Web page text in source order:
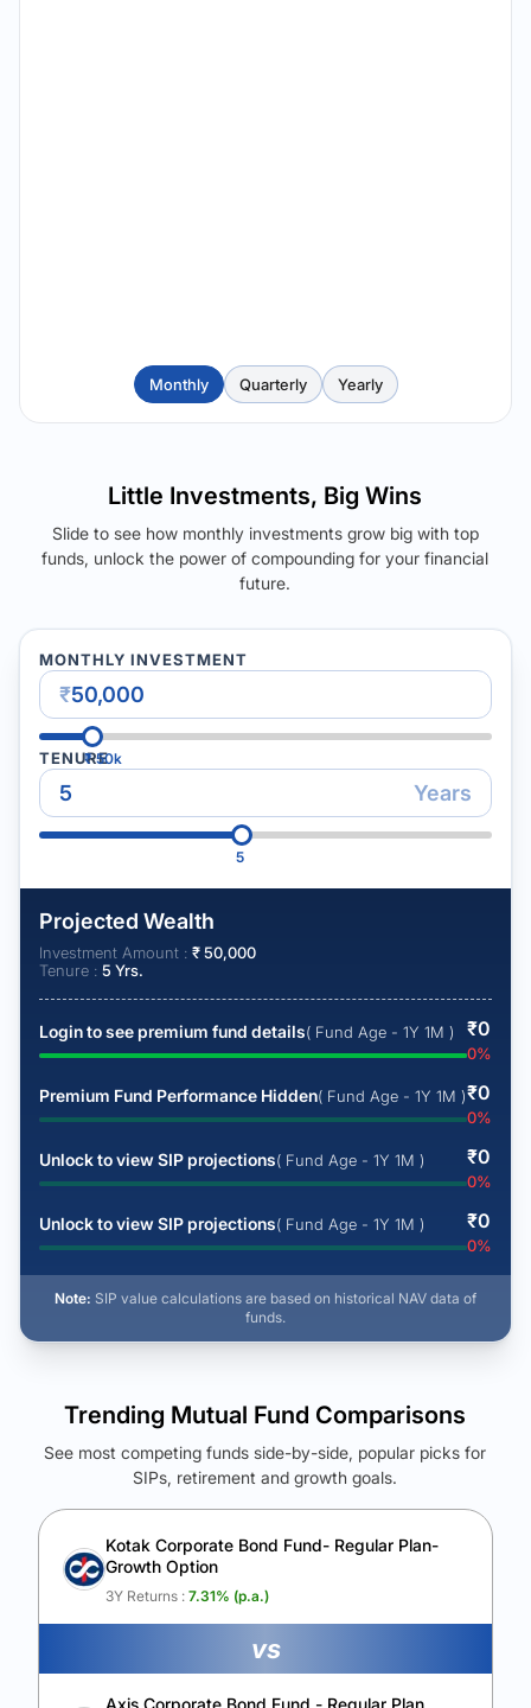
Monthly Quarterly Yearly
Little Investments, Big Wins
Slide to see how monthly investments grow big with top
funds, unlock the power of compounding for your financial
future.
MONTHLY INVESTMENT
₹
₹50k
TENURE
Years
5
Projected Wealth
Investment Amount : ₹50,000
Tenure : 5 Yrs.
Login to see premium fund details( Fund Age - 1Y 1M ) ₹0
0%
Premium Fund Performance Hidden( Fund Age - 1Y 1M )₹0
0%
Unlock to view SIP projections( Fund Age - 1Y 1M ) ₹0
0%
Unlock to view SIP projections( Fund Age - 1Y 1M ) ₹0
0%
Note: SIP value calculations are based on historical NAV data of
funds.
See Your Future Wealth
Unlock to compare the final corpus and find the winning fund.
Calculate My Growth
Trending Mutual Fund Comparisons
See most competing funds side-by-side, popular picks for
SIPs, retirement and growth goals.
Kotak Corporate Bond Fund- Regular Plan-
Growth Option
3Y Returns : 7.31% (p.a.)
vs
Axis Corporate Bond Fund - Regular Plan